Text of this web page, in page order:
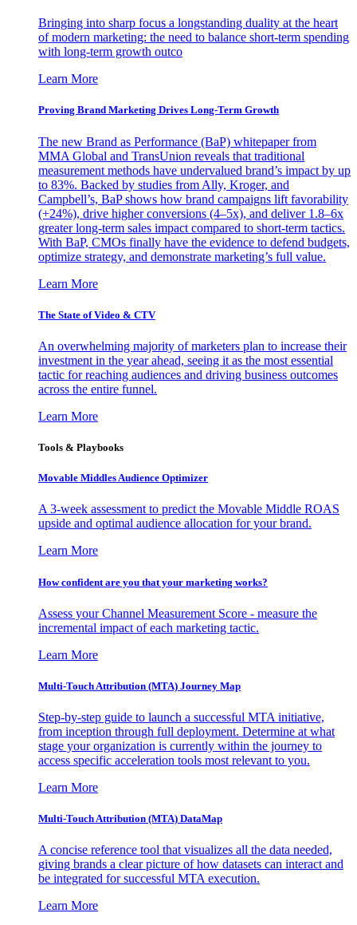
Bringing into sharp focus a longstanding duality at the heart
of modern marketing: the need to balance short-term spending
with long-term growth outco
Learn More
Proving Brand Marketing Drives Long-Term Growth
The new Brand as Performance (BaP) whitepaper from
MMA Global and TransUnion reveals that traditional
measurement methods have undervalued brand’s impact by up
to 83%. Backed by studies from Ally, Kroger, and
Campbell’s, BaP shows how brand campaigns lift favorability
(+24%), drive higher conversions (4–5x), and deliver 1.8–6x
greater long-term sales impact compared to short-term tactics.
With BaP, CMOs finally have the evidence to defend budgets,
optimize strategy, and demonstrate marketing’s full value.
Learn More
The State of Video & CTV
An overwhelming majority of marketers plan to increase their
investment in the year ahead, seeing it as the most essential
tactic for reaching audiences and driving business outcomes
across the entire funnel.
Learn More
Tools & Playbooks
Movable Middles Audience Optimizer
A 3-week assessment to predict the Movable Middle ROAS
upside and optimal audience allocation for your brand.
Learn More
How confident are you that your marketing works?
Assess your Channel Measurement Score - measure the
incremental impact of each marketing tactic.
Learn More
Multi-Touch Attribution (MTA) Journey Map
Step-by-step guide to launch a successful MTA initiative,
from inception through full deployment. Determine at what
stage your organization is currently within the journey to
access specific acceleration tools most relevant to you.
Learn More
Multi-Touch Attribution (MTA) DataMap
A concise reference tool that visualizes all the data needed,
giving brands a clear picture of how datasets can interact and
be integrated for successful MTA execution.
Learn More